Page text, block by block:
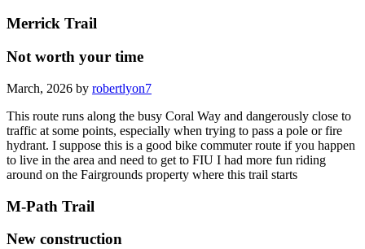
Merrick Trail
Not worth your time
March, 2026 by robertlyon7
This route runs along the busy Coral Way and dangerously close to
traffic at some points, especially when trying to pass a pole or fire
hydrant. I suppose this is a good bike commuter route if you happen
to live in the area and need to get to FIU I had more fun riding
around on the Fairgrounds property where this trail starts
M-Path Trail
New construction